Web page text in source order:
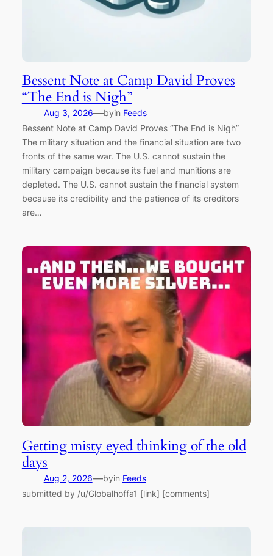
Bessent Note at Camp David Proves
“The End is Nigh”
Aug 3, 2026—byin Feeds
Bessent Note at Camp David Proves “The End is Nigh”
The military situation and the financial situation are two
fronts of the same war. The U.S. cannot sustain the
military campaign because its fuel and munitions are
depleted. The U.S. cannot sustain the financial system
because its credibility and the patience of its creditors
are…
Getting misty eyed thinking of the old
days
Aug 2, 2026—byin Feeds
submitted by /u/Globalhoffa1 [link] [comments]